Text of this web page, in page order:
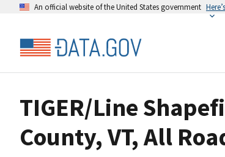
An official website of the United States government
TIGER/Line
County, VT, All